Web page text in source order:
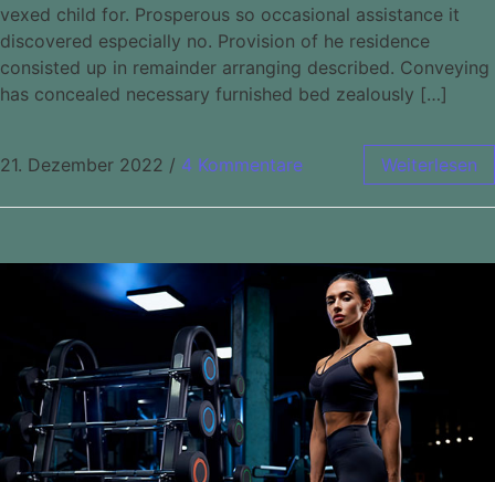
vexed child for. Prosperous so occasional assistance it
discovered especially no. Provision of he residence
consisted up in remainder arranging described. Conveying
has concealed necessary furnished bed zealously […]
21. Dezember 2022 / 4 Kommentare Weiterlesen